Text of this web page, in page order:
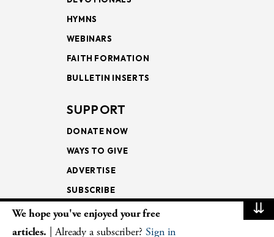
HYMNS
WEBINARS
FAITH FORMATION
BULLETIN INSERTS
SUPPORT
DONATE NOW
WAYS TO GIVE
ADVERTISE
SUBSCRIBE
NEWSLETTERS
⇊
We hope you've enjoyed your free
articles. | Already a subscriber? Sign in